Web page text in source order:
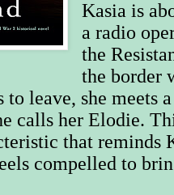
Kasia is
a radio
the
the border
to leave, she
calls her Elodie.
that reminds
compelled to